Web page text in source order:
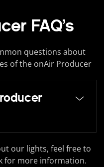
FAQ’s
questions about
of the onAir Producer
our lights, feel free to
for more information.